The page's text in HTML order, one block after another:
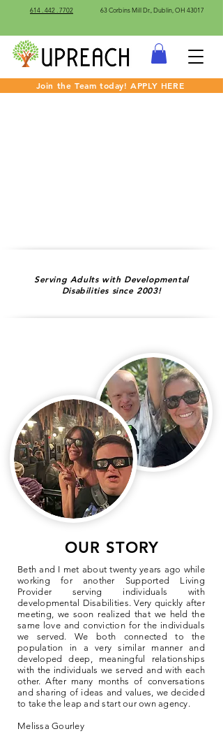
614 . 442 . 7702 63 Corbins Mill Dr., Dublin, OH 43017
Join the Team today! APPLY HERE
Serving Adults with Developmental
Disabilities since 2003!
OUR STORY
Beth and I met about twenty years ago while
working for another Supported Living
Provider serving individuals with
developmental Disabilities. Very quickly after
meeting, we soon realized that we held the
same love and conviction for the individuals
we served. We both connected to the
population in a very similar manner and
developed deep, meaningful relationships
with the individuals we served and with each
other. After many months of conversations
and sharing of ideas and values, we decided
to take the leap and start our own agency.
Melissa Gourley